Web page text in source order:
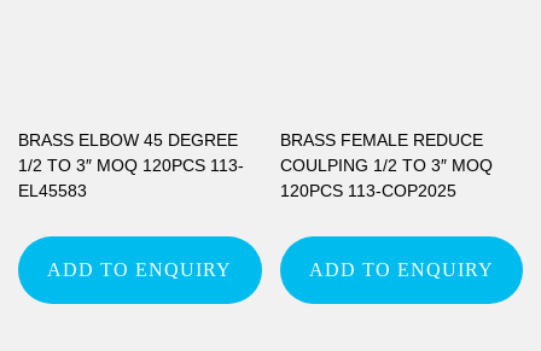
BRASS ELBOW 45 DEGREE
1/2 TO 3″ MOQ 120PCS 113-
EL45583
ADD TO ENQUIRY
BRASS FEMALE REDUCE
COULPING 1/2 TO 3″ MOQ
120PCS 113-COP2025
ADD TO ENQUIRY